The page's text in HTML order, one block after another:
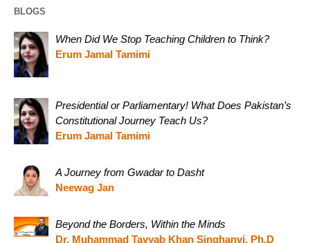
BLOGS
When Did We Stop Teaching Children to Think?
Erum Jamal Tamimi
Presidential or Parliamentary! What Does Pakistan’s
Constitutional Journey Teach Us?
Erum Jamal Tamimi
A Journey from Gwadar to Dasht
Neewag Jan
Beyond the Borders, Within the Minds
Dr. Muhammad Tayyab Khan Singhanvi, Ph.D